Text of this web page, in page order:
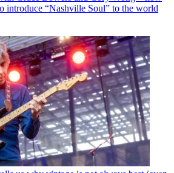
introduce “Nashville Soul” to the world